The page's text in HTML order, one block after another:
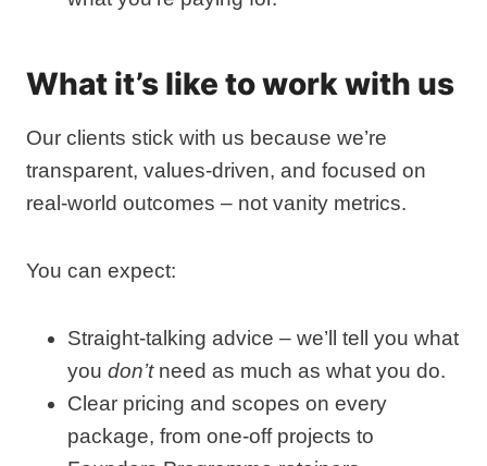
What it’s like to work with us
Our clients stick with us because we’re
transparent, values‑driven, and focused on
real‑world outcomes – not vanity metrics.
You can expect:
Straight‑talking advice – we’ll tell you what
you don’tneed as much as what you do.
Clear pricing and scopes on every
package, from one‑off projects to